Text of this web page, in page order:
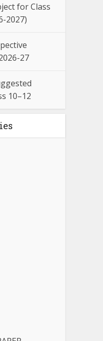
for Class
2027)
27
10–12